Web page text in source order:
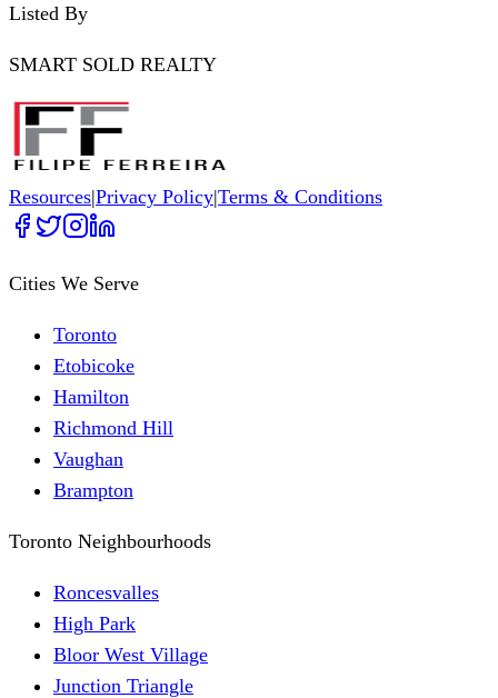
Listed By
SMART SOLD REALTY
Resources|Privacy Policy|Terms & Conditions
Cities We Serve
Toronto
Etobicoke
Hamilton
Richmond Hill
Vaughan
Brampton
Toronto Neighbourhoods
Roncesvalles
High Park
Bloor West Village
Junction Triangle